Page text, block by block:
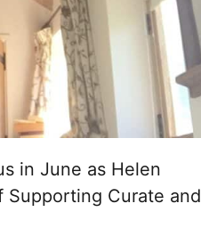
in June as Helen
Supporting Curate and